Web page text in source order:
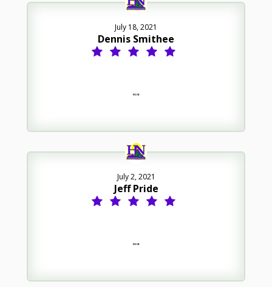
July 18, 2021
Dennis Smithee
""
July 2, 2021
Jeff Pride
""